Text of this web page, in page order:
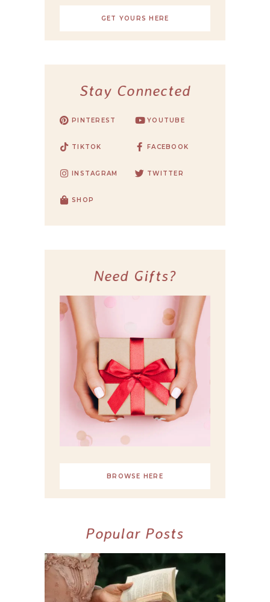
GET YOURS HERE
Stay Connected
PINTEREST YOUTUBE
TIKTOK FACEBOOK
INSTAGRAM TWITTER
SHOP
Need Gifts?
BROWSE HERE
Popular Posts